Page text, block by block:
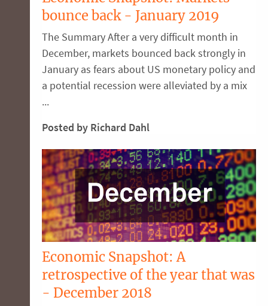
bounce back - January 2019
The Summary After a very difficult month in
December, markets bounced back strongly in
January as fears about US monetary policy and
a potential recession were alleviated by a mix
...
Posted by Richard Dahl
Economic Snapshot: A
retrospective of the year that was
- December 2018